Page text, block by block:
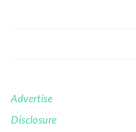
FOOTER
Advertise
Disclosure